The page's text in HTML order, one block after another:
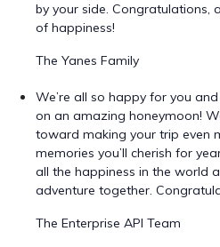
by your side. Congratulations,
of happiness!
The Yanes Family
We’re all so happy for you
on an amazing honeymoon!
toward making your trip even
memories you’ll cherish for
all the happiness in the world
adventure together.
The Enterprise API Team